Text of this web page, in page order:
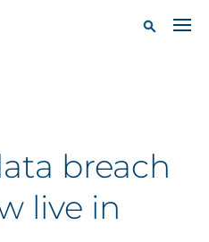
breach
live in